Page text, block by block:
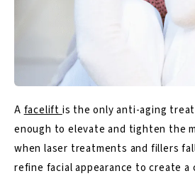
A facelift is the only anti-aging
enough to elevate and tighten the
when laser treatments and fillers
refine facial appearance to create a